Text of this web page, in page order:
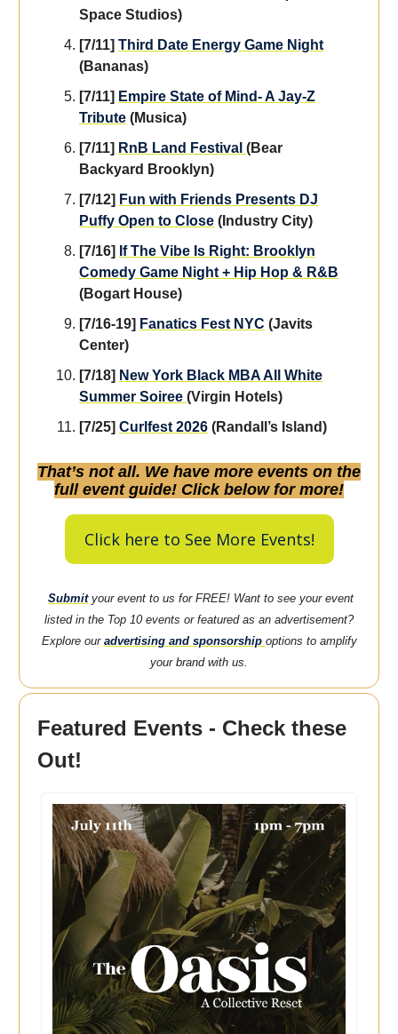
Space Studios)
[7/11] Third Date Energy Game Night
(Bananas)
[7/11] Empire State of Mind- A Jay-Z
Tribute (Musica)
[7/11] RnB Land Festival (Bear
Backyard Brooklyn)
[7/12] Fun with Friends Presents DJ
Puffy Open to Close (Industry City)
[7/16] If The Vibe Is Right: Brooklyn
Comedy Game Night + Hip Hop & R&B
(Bogart House)
[7/16-19] Fanatics Fest NYC (Javits
Center)
[7/18] New York Black MBA All White
Summer Soiree (Virgin Hotels)
[7/25] Curlfest 2026 (Randall’s Island)
That’s not all. We have more events on the
full event guide! Click below for more!
Click here to See More Events!
Submityour event to us for FREE! Want to see your event
listed in the Top 10 events or featured as an advertisement?
Explore our advertising and sponsorship options to amplify
your brand with us.
Featured Events - Check these
Out!